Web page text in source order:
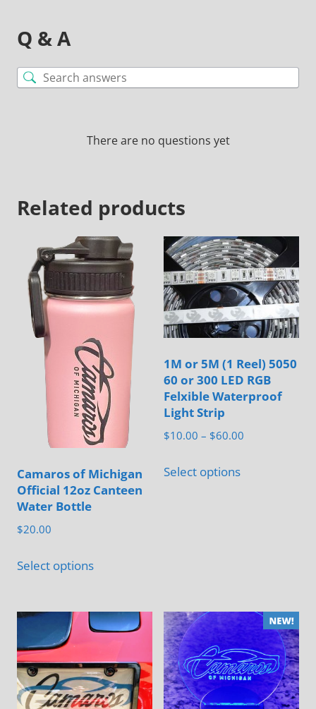
Q & A
There are no questions yet
Related products
Camaros of Michigan
Official 12oz Canteen
Water Bottle
$20.00
Select optionsproduct
multiple
variants.
options
may
1M or 5M (1 Reel) 5050
60 or 300 LED RGB
Felxible Waterproof
Light Strip
$10.00 – $60.00
Select optionsproduct
be
chosen
on
the
product